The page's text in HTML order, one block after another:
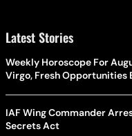
Latest Stories
Weekly Horoscope For
Virgo, Fresh Opportunities
IAF Wing Commander
Secrets Act